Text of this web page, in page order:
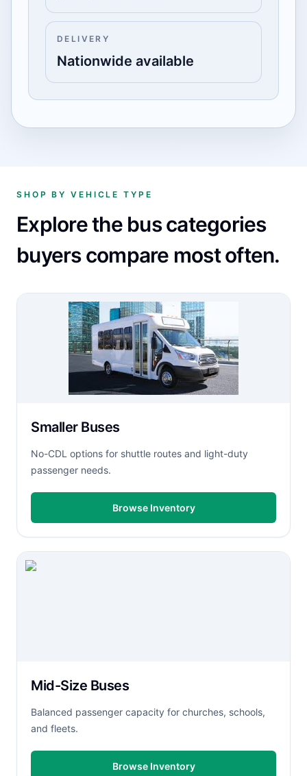
DELIVERY
Nationwide available
SHOP BY VEHICLE TYPE
Explore the bus categories
buyers compare most often.
Smaller Buses
No-CDL options for shuttle routes and light-duty
passenger needs.
Browse Inventory
Mid-Size Buses
Balanced passenger capacity for churches, schools,
and fleets.
Browse Inventory